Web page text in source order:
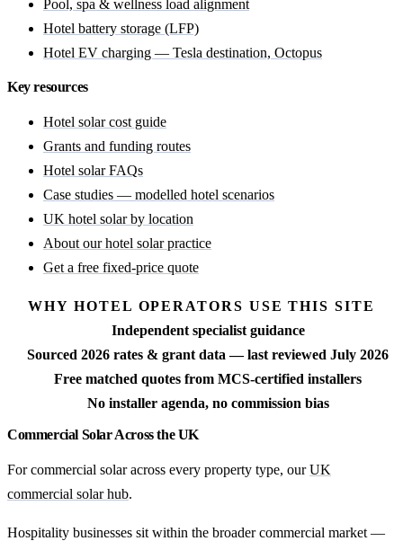
Pool, spa & wellness load alignment
Hotel battery storage (LFP)
Hotel EV charging — Tesla destination, Octopus
Key resources
Hotel solar cost guide
Grants and funding routes
Hotel solar FAQs
Case studies — modelled hotel scenarios
UK hotel solar by location
About our hotel solar practice
Get a free fixed-price quote
WHY HOTEL OPERATORS USE THIS SITE
Independent specialist guidance
Sourced 2026 rates & grant data — last reviewed July 2026
Free matched quotes from MCS-certified installers
No installer agenda, no commission bias
Commercial Solar Across the UK
For commercial solar across every property type, ourUK
commercial solar hub.
Hospitality businesses sit within the broader commercial market —